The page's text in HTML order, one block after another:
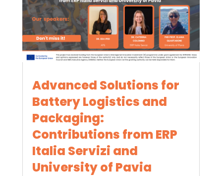
Advanced Solutions for
Battery Logistics and
Packaging:
Contributions from ERP
Italia Servizi and
University of Pavia